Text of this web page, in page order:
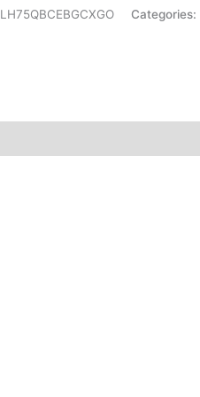
LH75QBCEBGCXGO Categories: